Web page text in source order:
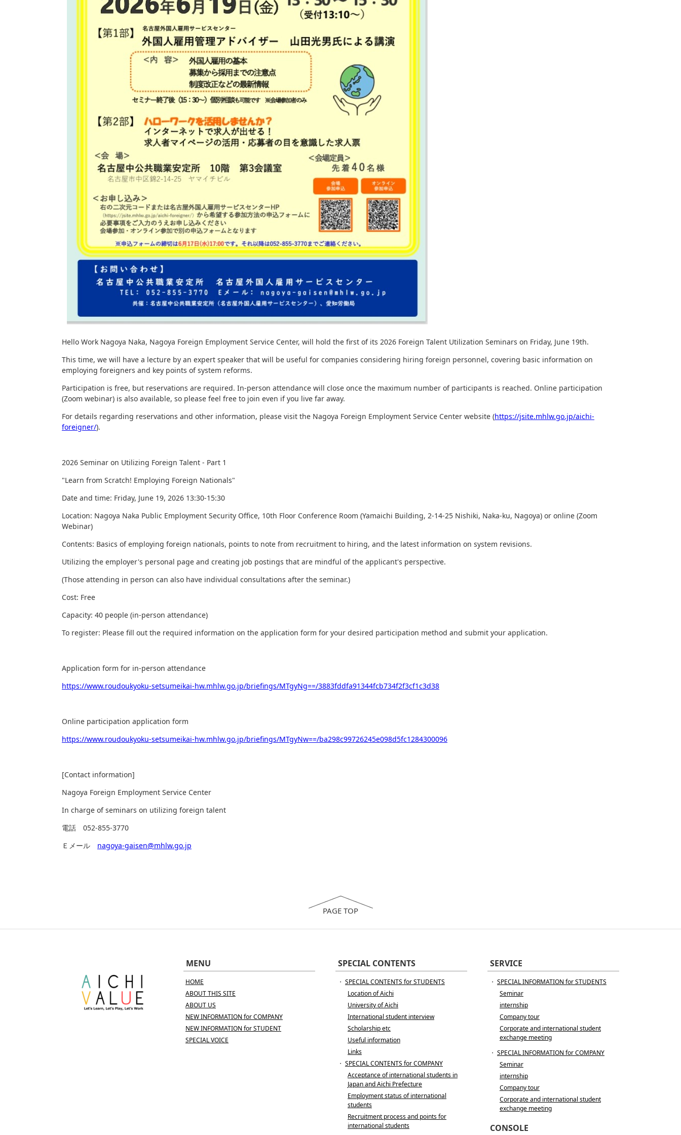
Hello Work Nagoya Naka, Nagoya Foreign Employment Service Center, will hold the first of its 2026 Foreign Talent Utilization Seminars on Friday, June 19th.
This time, we will have a lecture by an expert speaker that will be useful for companies considering hiring foreign personnel, covering basic information on
employing foreigners and key points of system reforms.
Participation is free, but reservations are required. In-person attendance will close once the maximum number of participants is reached. Online participation
(Zoom webinar) is also available, so please feel free to join even if you live far away.
For details regarding reservations and other information, please visit the Nagoya Foreign Employment Service Center website (https://jsite.mhlw.go.jp/aichi-
foreigner/).
2026 Seminar on Utilizing Foreign Talent - Part 1
"Learn from Scratch! Employing Foreign Nationals"
Date and time: Friday, June 19, 2026 13:30-15:30
Location: Nagoya Naka Public Employment Security Office, 10th Floor Conference Room (Yamaichi Building, 2-14-25 Nishiki, Naka-ku, Nagoya) or online (Zoom
Webinar)
Contents: Basics of employing foreign nationals, points to note from recruitment to hiring, and the latest information on system revisions.
Utilizing the employer's personal page and creating job postings that are mindful of the applicant's perspective.
(Those attending in person can also have individual consultations after the seminar.)
Cost: Free
Capacity: 40 people (in-person attendance)
To register: Please fill out the required information on the application form for your desired participation method and submit your application.
Application form for in-person attendance
https://www.roudoukyoku-setsumeikai-hw.mhlw.go.jp/briefings/MTgyNg==/3883fddfa91344fcb734f2f3cf1c3d38
Online participation application form
https://www.roudoukyoku-setsumeikai-hw.mhlw.go.jp/briefings/MTgyNw==/ba298c99726245e098d5fc1284300096
[Contact information]
Nagoya Foreign Employment Service Center
In charge of seminars on utilizing foreign talent
電話 052-855-3770
Ｅメール nagoya-gaisen@mhlw.go.jp
PAGE TOP
MENU
HOME
ABOUT THIS SITE
ABOUT US
NEW INFORMATION for COMPANY
NEW INFORMATION for STUDENT
SPECIAL VOICE
SPECIAL CONTENTS
・ SPECIAL CONTENTS for STUDENTS
Location of Aichi
University of Aichi
International student interview
Scholarship etc
Useful information
Links
・ SPECIAL CONTENTS for COMPANY
Acceptance of international students in
Japan and Aichi Prefecture
Employment status of international
students
Recruitment process and points for
international students
SERVICE
・ SPECIAL INFORMATION for STUDENTS
Seminar
internship
Company tour
Corporate and international student
exchange meeting
・ SPECIAL INFORMATION for COMPANY
Seminar
internship
Company tour
Corporate and international student
exchange meeting
CONSOLE